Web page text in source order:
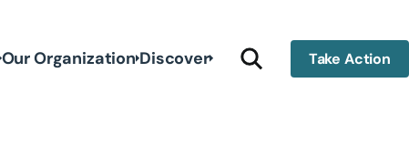
Our Organization Discover Take Action